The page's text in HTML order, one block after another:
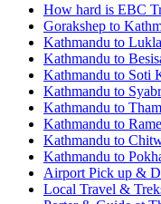
How hard is EBC
Gorakshep to
Kathmandu to
Kathmandu to
Kathmandu to Soti
Kathmandu to
Kathmandu to
Kathmandu to
Kathmandu to
Kathmandu to
Airport Pick up &
Local Travel &